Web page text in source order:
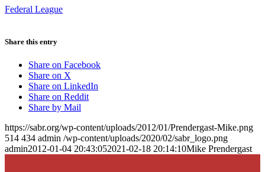
Federal League
Share this entry
Share on Facebook
Share on X
Share on LinkedIn
Share on Reddit
Share by Mail
https://sabr.org/wp-content/uploads/2012/01/Prendergast-Mike.png
514 434 admin /wp-content/uploads/2020/02/sabr_logo.png
admin2012-01-04 20:43:052021-02-18 20:14:10Mike Prendergast